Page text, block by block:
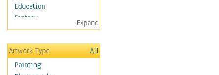
Education
Fantasy
Figurative
Hobbies
Holidays
Home & Hearth
Expand
Artwork Type
All
Painting